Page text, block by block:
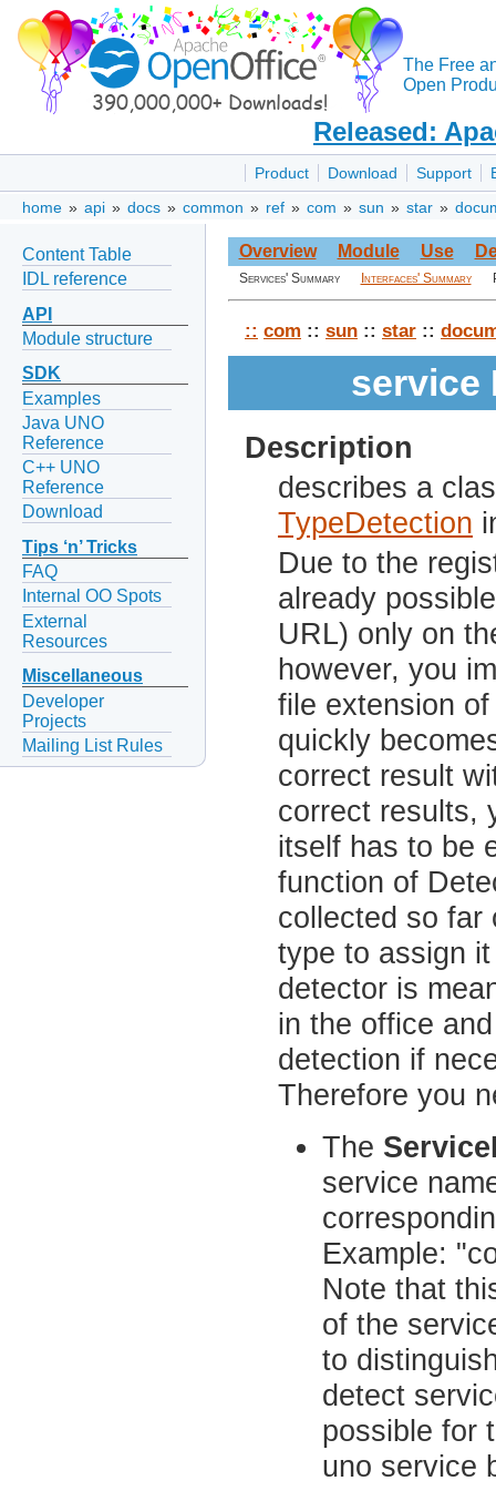
The Free
Open
Released:
Product Download Support
home » api » docs » common » ref » com » sun » star »
Content Table
IDL reference
API
Module structure
SDK
Examples
Java UNO
Reference
C++ UNO
Reference
Download
Tips ‘n’ Tricks
FAQ
Internal OO Spots
External
Resources
Miscellaneous
Developer
Projects
Mailing List Rules
Overview Module Use
Services' Summary Interfaces' Summary
:: com :: sun :: star ::
service
Description
describes a
TypeDetection
Due to the
already
URL) only on
however, you
file extension
quickly
correct result
correct results,
itself has to be
function of
collected so far
type to assign
detector is
in the office
detection if
Therefore you
The
service
Example:
Note that
of the
to
detect
possible for
uno service